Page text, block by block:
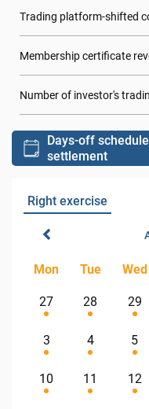
Trading platform-shifted
Membership certificate
Number of investor's
Days-off
settlement
Right exercise
Mon Tue Wed
27 28 29
3 4 5
10 11 12